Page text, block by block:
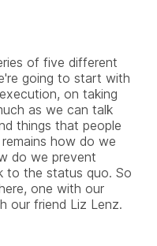
of five different
going to start with
on taking
as we can talk
things that people
how do we
do we prevent
to the status quo. So
one with our
our friend Liz Lenz.